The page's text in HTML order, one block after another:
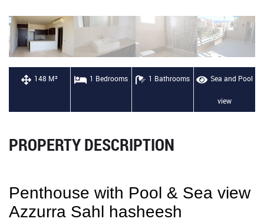
148 M² 1 Bedrooms 1 Bathrooms Sea and Pool
view
PROPERTY DESCRIPTION
Penthouse with Pool & Sea view
Azzurra Sahl hasheesh